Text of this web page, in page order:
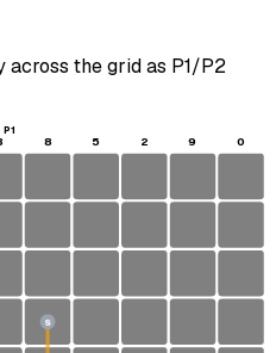
across the grid as P1/P2
8 5 2 9 0
S
P1